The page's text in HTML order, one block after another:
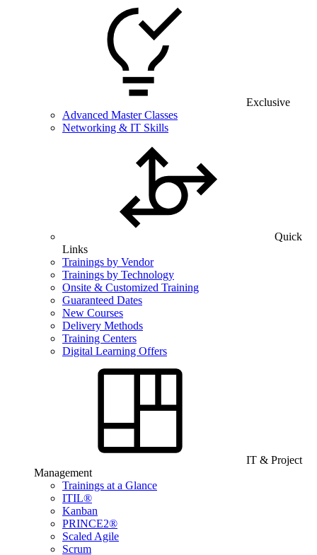
Exclusive
Advanced Master Classes
Networking & IT Skills
Quick
Links
Trainings by Vendor
Trainings by Technology
Onsite & Customized Training
Guaranteed Dates
New Courses
Delivery Methods
Training Centers
Digital Learning Offers
IT & Project
Management
Trainings at a Glance
ITIL®
Kanban
PRINCE2®
Scaled Agile
Scrum